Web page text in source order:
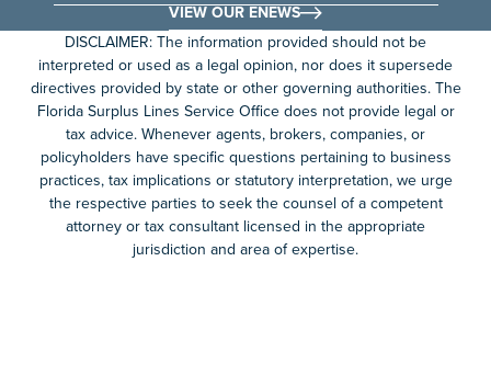
VIEW OUR ENEWS
DISCLAIMER: The information provided should not be
interpreted or used as a legal opinion, nor does it supersede
directives provided by state or other governing authorities. The
Florida Surplus Lines Service Office does not provide legal or
tax advice. Whenever agents, brokers, companies, or
policyholders have specific questions pertaining to business
practices, tax implications or statutory interpretation, we urge
the respective parties to seek the counsel of a competent
attorney or tax consultant licensed in the appropriate
jurisdiction and area of expertise.